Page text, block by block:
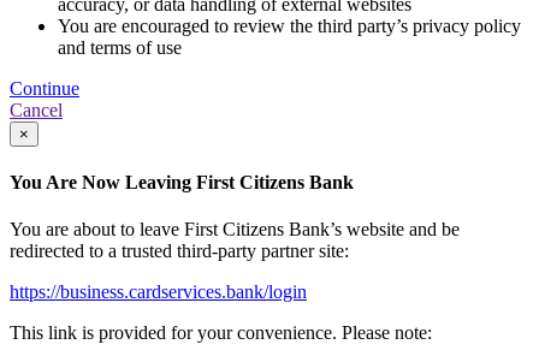
You are encouraged to review the third party’s privacy policy
and terms of use
Continue
Cancel
×
You Are Now Leaving First Citizens Bank
You are about to leave First Citizens Bank’s website and be
redirected to a trusted third-party partner site:
https://business.cardservices.bank/login
This link is provided for your convenience. Please note: